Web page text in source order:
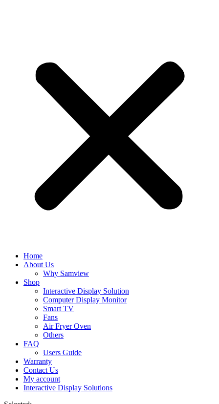
Home
About Us
Why Samview
Shop
Interactive Display Solution
Computer Display Monitor
Smart TV
Fans
Air Fryer Oven
Others
FAQ
Users Guide
Warranty
Contact Us
My account
Interactive Display Solutions